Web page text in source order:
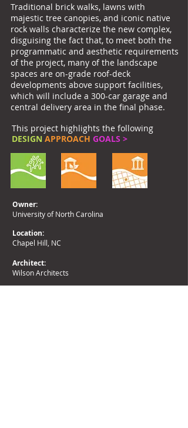
Owner:
University of North Carolina
Location:
Chapel Hill, NC
Architect:
Wilson Architects
Traditional brick walks, lawns with
majestic tree canopies, and iconic native
rock walls characterize the new complex,
disguising the fact that, to meet both the
programmatic and aesthetic requirements
of the project, many of the landscape
spaces are on-grade roof-deck
developments above support facilities,
which will include a 300-car garage and
central delivery area in the final phase.
This project highlights the following
DESIGN APPROACH GOALS >